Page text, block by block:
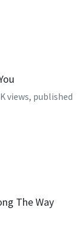
views, published
The Way